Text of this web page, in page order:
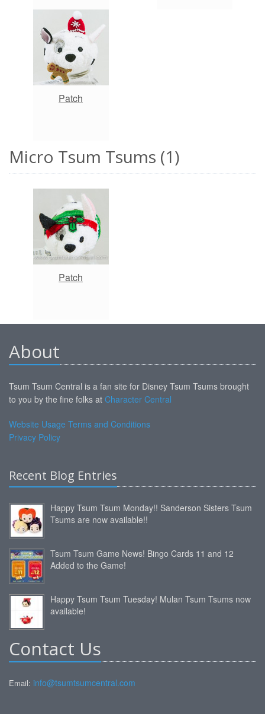
Patch
Micro Tsum Tsums (1)
Patch
About
Tsum Tsum Central is a fan site for Disney Tsum Tsums brought
to you by the fine folks at Character Central
Website Usage Terms and Conditions
Privacy Policy
Recent Blog Entries
Happy Tsum Tsum Monday!! Sanderson Sisters Tsum
Tsums are now available!!
Tsum Tsum Game News! Bingo Cards 11 and 12
Added to the Game!
Happy Tsum Tsum Tuesday! Mulan Tsum Tsums now
available!
Contact Us
Email: info@tsumtsumcentral.com